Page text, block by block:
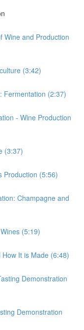
Wine and Production
(3:42)
Fermentation (2:37)
- Wine Production
(3:37)
Production (5:56)
Champagne and
(5:19)
It is Made (6:48)
Demonstration
Demonstration